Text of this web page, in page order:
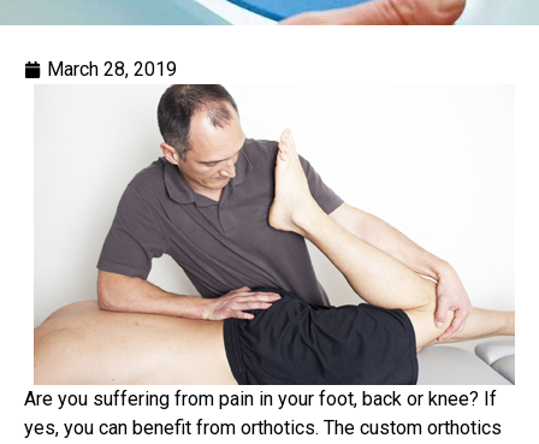
March 28, 2019
Are you suffering from pain in your foot, back or knee? If
yes, you can benefit from orthotics. The custom orthotics